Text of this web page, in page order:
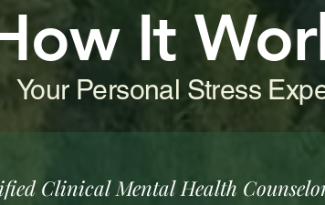
It
Your Personal Stress
Clinical Mental Health